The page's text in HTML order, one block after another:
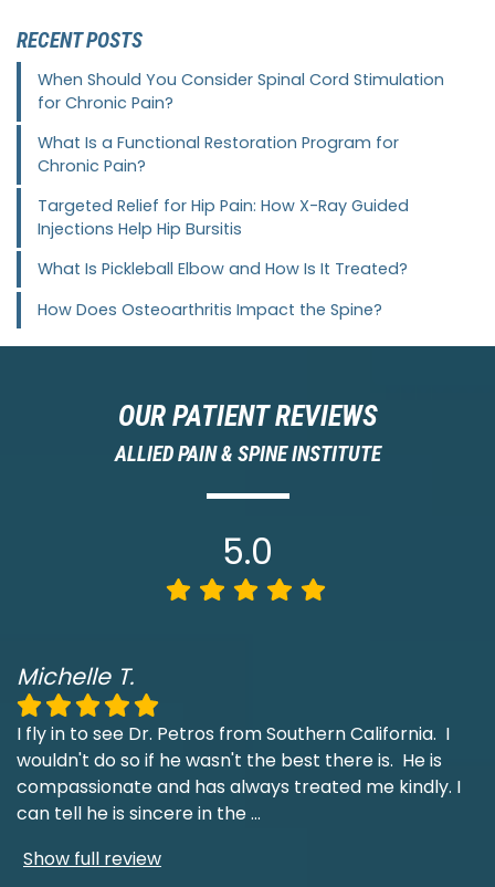
RECENT POSTS
When Should You Consider Spinal Cord Stimulation
for Chronic Pain?
What Is a Functional Restoration Program for
Chronic Pain?
Targeted Relief for Hip Pain: How X-Ray Guided
Injections Help Hip Bursitis
What Is Pickleball Elbow and How Is It Treated?
How Does Osteoarthritis Impact the Spine?
OUR PATIENT REVIEWS
ALLIED PAIN & SPINE INSTITUTE
5.0
Michelle T.
I fly in to see Dr. Petros from Southern California. I
wouldn't do so if he wasn't the best there is. He is
compassionate and has always treated me kindly. I
can tell he is sincere in the...
Show full review